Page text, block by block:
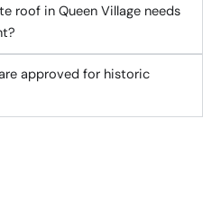
roof in Queen Village needs
approved for historic